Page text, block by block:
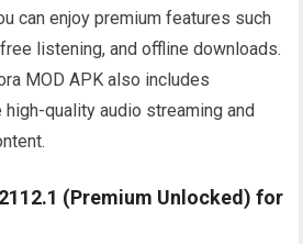
can enjoy premium features such
listening, and offline downloads.
MOD APK also includes
quality audio streaming and
(Premium Unlocked) for